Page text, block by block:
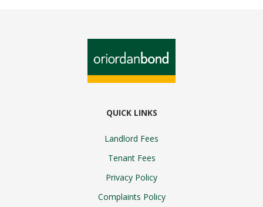
QUICK LINKS
Landlord Fees
Tenant Fees
Privacy Policy
Complaints Policy